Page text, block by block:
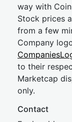
way with
Stock prices
from a few
Company
to their
Marketcap
only.
Contact